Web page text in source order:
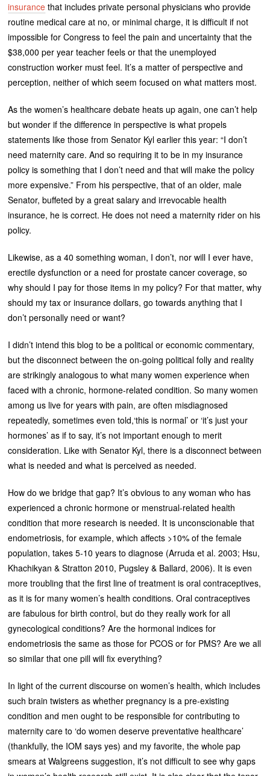
insurance that includes private personal physicians who provide
routine medical care at no, or minimal charge, it is difficult if not
impossible for Congress to feel the pain and uncertainty that the
$38,000 per year teacher feels or that the unemployed
construction worker must feel. It’s a matter of perspective and
perception, neither of which seem focused on what matters most.
As the women’s healthcare debate heats up again, one can’t help
but wonder if the difference in perspective is what propels
statements like those from Senator Kyl earlier this year: “I don’t
need maternity care. And so requiring it to be in my insurance
policy is something that I don’t need and that will make the policy
more expensive.” From his perspective, that of an older, male
Senator, buffeted by a great salary and irrevocable health
insurance, he is correct. He does not need a maternity rider on his
policy.
Likewise, as a 40 something woman, I don’t, nor will I ever have,
erectile dysfunction or a need for prostate cancer coverage, so
why should I pay for those items in my policy? For that matter, why
should my tax or insurance dollars, go towards anything that I
don’t personally need or want?
I didn’t intend this blog to be a political or economic commentary,
but the disconnect between the on-going political folly and reality
are strikingly analogous to what many women experience when
faced with a chronic, hormone-related condition. So many women
among us live for years with pain, are often misdiagnosed
repeatedly, sometimes even told,‘this is normal’ or ‘it’s just your
hormones’ as if to say, it’s not important enough to merit
consideration. Like with Senator Kyl, there is a disconnect between
what is needed and what is perceived as needed.
How do we bridge that gap? It’s obvious to any woman who has
experienced a chronic hormone or menstrual-related health
condition that more research is needed. It is unconscionable that
endometriosis, for example, which affects >10% of the female
population, takes 5-10 years to diagnose (Arruda et al. 2003; Hsu,
Khachikyan & Stratton 2010, Pugsley & Ballard, 2006). It is even
more troubling that the first line of treatment is oral contraceptives,
as it is for many women’s health conditions. Oral contraceptives
are fabulous for birth control, but do they really work for all
gynecological conditions? Are the hormonal indices for
endometriosis the same as those for PCOS or for PMS? Are we all
so similar that one pill will fix everything?
In light of the current discourse on women’s health, which includes
such brain twisters as whether pregnancy is a pre-existing
condition and men ought to be responsible for contributing to
maternity care to ‘do women deserve preventative healthcare’
(thankfully, the IOM says yes) and my favorite, the whole pap
smears at Walgreens suggestion, it’s not difficult to see why gaps